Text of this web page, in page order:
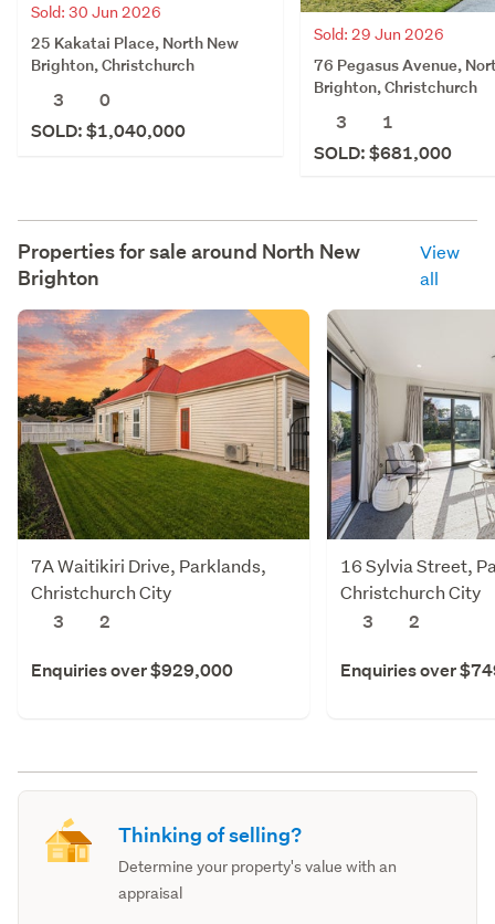
Sold: 30 Jun 2026
25 Kakatai Place, North New
Brighton, Christchurch
3
0
SOLD: $1,040,000
Sold: 29 Jun 2026
76 Pegasus Avenue,
Brighton, Christchurch
3
1
SOLD: $681,000
Properties for sale around North New
Brighton
View
all
7A Waitikiri Drive, Parklands,
Christchurch City
3
2
Enquiries over $929,000
16 Sylvia Street,
Christchurch City
3
2
Enquiries over
Thinking of selling?
Determine your property's value with an
appraisal